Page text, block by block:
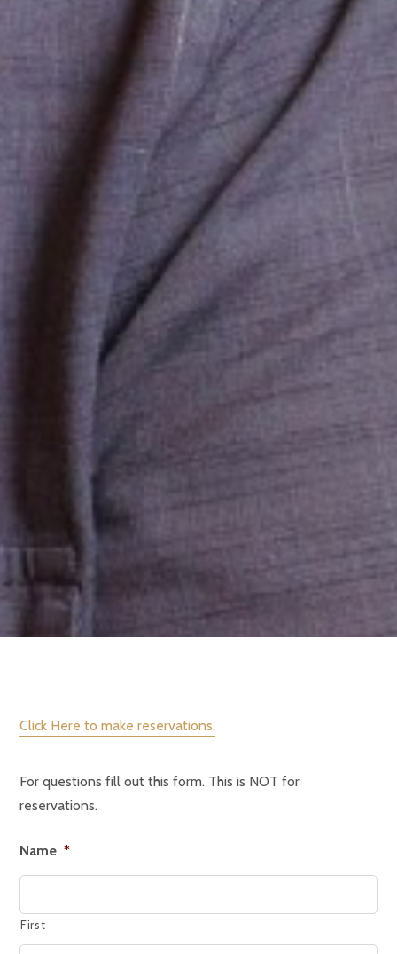
Click Here to make reservations.
For questions fill out this form. This is NOT for
reservations.
Name *
First